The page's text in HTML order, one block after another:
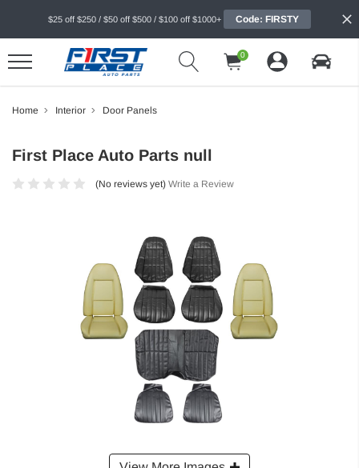
$25 off $250 / $50 off $500 / $100 off $1000+ Code: FIRSTY
0
Home Interior Door Panels
First Place Auto Parts null
(No reviews yet) Write a Review